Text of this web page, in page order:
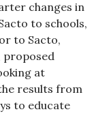
changes in
to schools,
to Sacto,
proposed
at
results from
to educate